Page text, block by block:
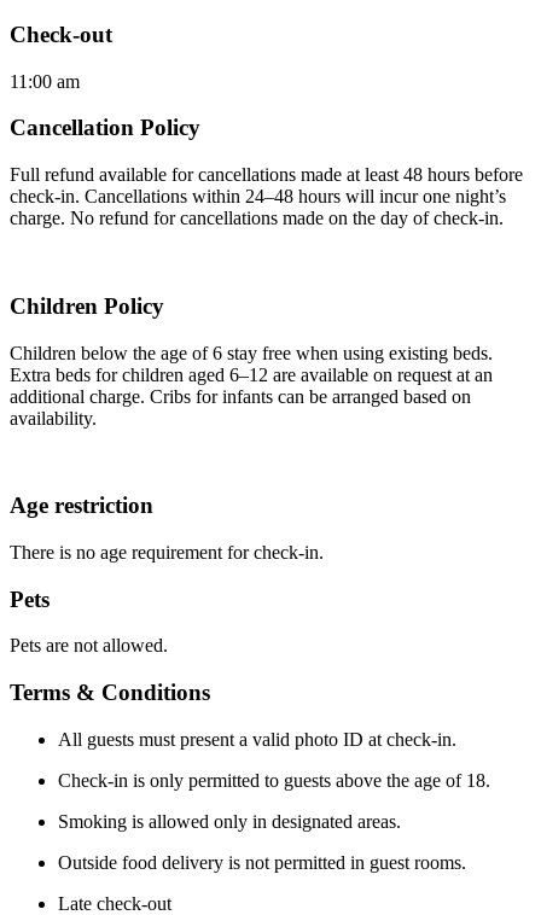
Check-out
11:00 am
Cancellation Policy
Full refund available for cancellations made at least 48 hours before
check-in. Cancellations within 24–48 hours will incur one night’s
charge. No refund for cancellations made on the day of check-in.
Children Policy
Children below the age of 6 stay free when using existing beds.
Extra beds for children aged 6–12 are available on request at an
additional charge. Cribs for infants can be arranged based on
availability.
Age restriction
There is no age requirement for check-in.
Pets
Pets are not allowed.
Terms & Conditions
All guests must present a valid photo ID at check-in.
Check-in is only permitted to guests above the age of 18.
Smoking is allowed only in designated areas.
Outside food delivery is not permitted in guest rooms.
Late check-out